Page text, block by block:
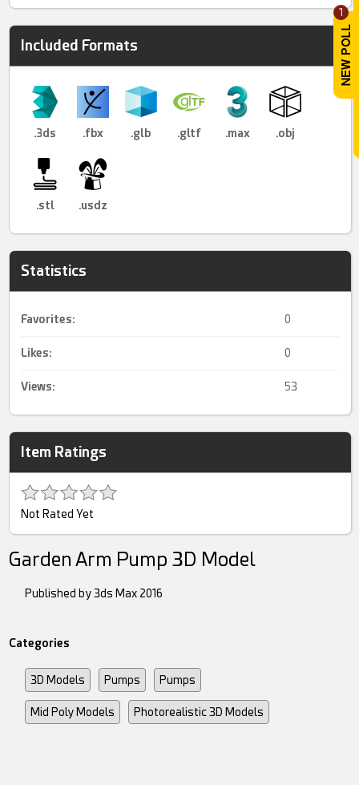
1
Included Formats
.3ds .fbx .glb .gltf .max .obj
.stl .usdz
Statistics
Favorites: 0
Likes: 0
Views: 53
Item Ratings
Not Rated Yet
Garden Arm Pump 3D Model
Published by 3ds Max 2016
Categories
3D Models Pumps Pumps
Mid Poly Models Photorealistic 3D Models